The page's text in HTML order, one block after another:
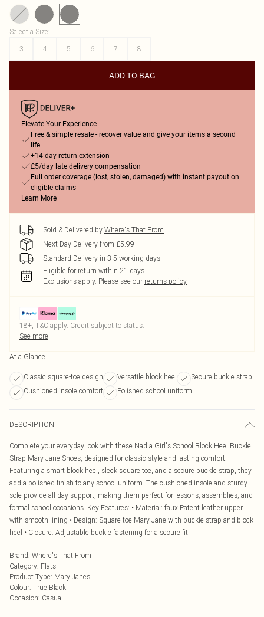
Select a Size:
3
4 5 6 7 8
ADD TO BAG
Elevate Your Experience
Free & simple resale - recover value and give your items a second
life
+14-day return extension
£5/day late delivery compensation
Full order coverage (lost, stolen, damaged) with instant payout on
eligible claims
Learn More
Sold & Delivered by Where's That From
Next Day Delivery from £5.99
Standard Delivery in 3-5 working days
Eligible for return within 21 days
Exclusions apply. Please see our returns policy
18+, T&C apply. Credit subject to status.
See more
At a Glance
Classic square-toe design Versatile block heel
Secure buckle strap
Cushioned insole comfort
Polished school uniform
DESCRIPTION
Complete your everyday look with these Nadia Girl's School Block Heel Buckle
Strap Mary Jane Shoes, designed for classic style and lasting comfort.
Featuring a smart block heel, sleek square toe, and a secure buckle strap, they
add a polished finish to any school uniform. The cushioned insole and sturdy
sole provide all-day support, making them perfect for lessons, assemblies, and
formal school occasions. Key Features: • Material: faux Patent leather upper
with smooth lining • Design: Square toe Mary Jane with buckle strap and block
heel • Closure: Adjustable buckle fastening for a secure fit
Brand: Where's That From
Category: Flats
Product Type: Mary Janes
Colour: True Black
Occasion: Casual